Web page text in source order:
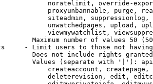
noratelimit, override-
proxyunbannable, purge,
siteadmin,
unwatchedpages, upload,
viewmywatchlist,
Maximum number of values 50
- Limit users to those not
Does not include rights
Values (separate with '|'):
createaccount,
deleterevision, edit,